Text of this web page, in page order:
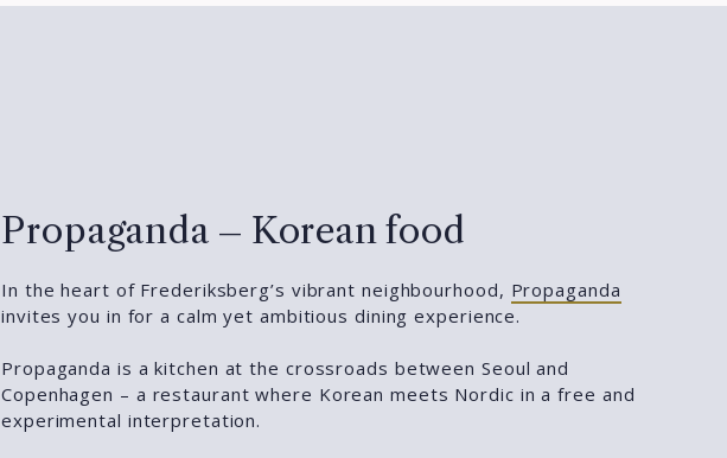
Propaganda – Korean food
In the heart of Frederiksberg’s vibrant neighbourhood, Propaganda
invites you in for a calm yet ambitious dining experience.
Propaganda is a kitchen at the crossroads between Seoul and
Copenhagen – a restaurant where Korean meets Nordic in a free and
experimental interpretation.